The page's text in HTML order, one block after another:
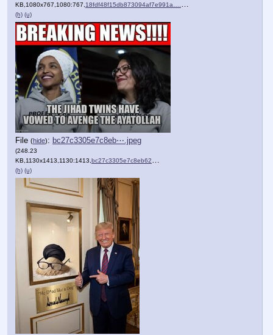
KB,1080x767,1080:767, 18fdf48f15db873094af7e991a….png
(h) (u)
File (hide): bc27c3305e7c8eb⋯.jpeg
(248.23
KB,1130x1413,1130:1413, bc27c3305e7c8eb621faca938….jpeg
(h) (u)